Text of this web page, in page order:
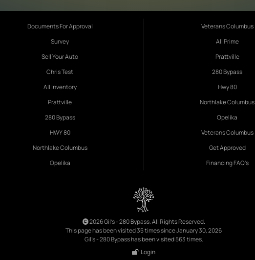
Documents For Approval
Survey
Sell Your Auto
Chris Test
All Inventory
Prattville
280 Bypass
HWY 80
Northlake Columbus
Opelika
Veterans Columbus
All Prime
Prattville
280 Bypass
Hwy 80
Northlake Columbus
Opelika
Veterans Columbus
Get Approved
Financing FAQ's
2026 Gil's - 280 Bypass. All Rights Reserved.
This page has been visited 35 times since January 30, 2026
Gil's - 280 Bypass has been visited 563 times.
Login